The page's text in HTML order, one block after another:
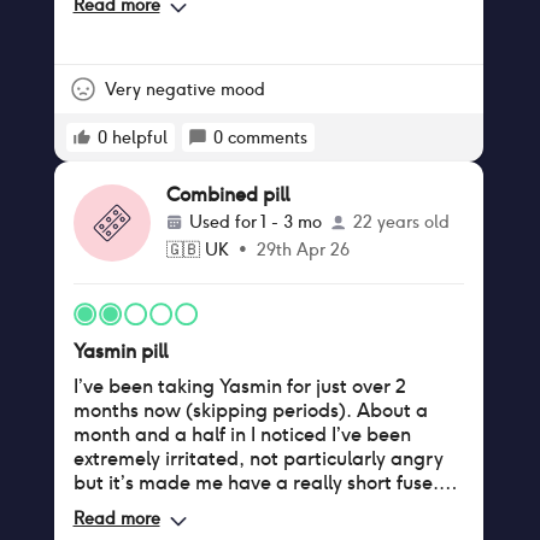
where it peaked. i do reccomend this pill
besides the low reviews, but i do think that
the first couple of months i experienced
changes (the cramping) that only reduced
medication. this is just my experience and
not medical advice :)) thanks yazmin :b
distanced myself from my friends and
dramatically and I experienced far less
Thanks a lot Yasmin.
Read more
Very negative mood
0 helpful 0 comments
Combined pill
Used for1 - 3 mo
22 years old
🇬🇧 UK• 29th Apr 26
Yasmin pill
I’ve been taking Yasmin for just over 2
months now (skipping periods). About a
month and a half in I noticed I’ve been
extremely irritated, not particularly angry
but it’s made me have a really short fuse.
Unfortunately for me, it has made my
boobs grow pretty significantly and made
Read more